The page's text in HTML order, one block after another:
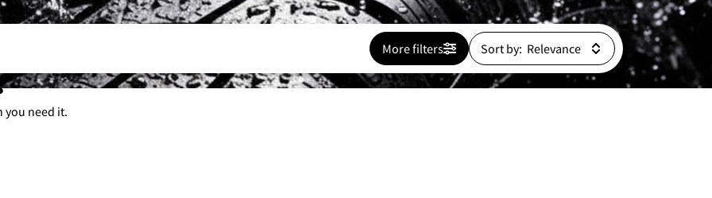
More filters Sort by:
you need it.